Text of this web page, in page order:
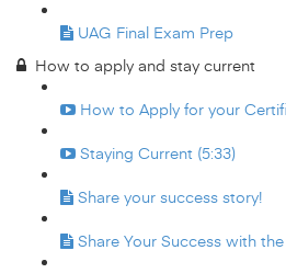
UAG Final Exam Prep
How to apply and stay current
How to Apply for your
Staying Current (5:33)
Share your success story!
Share Your Success with